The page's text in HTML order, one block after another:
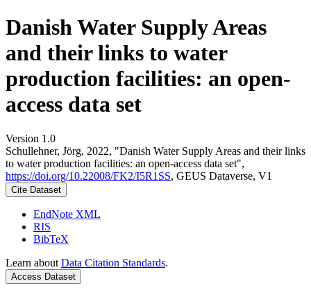
Danish Water Supply Areas
and their links to water
production facilities: an open-
access data set
Version 1.0
Schullehner, Jörg, 2022, "Danish Water Supply Areas and their links
to water production facilities: an open-access data set",
https://doi.org/10.22008/FK2/I5R1SS, GEUS Dataverse, V1
Cite Dataset
EndNote XML
RIS
BibTeX
Learn about Data Citation Standards.
Access Dataset